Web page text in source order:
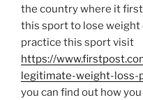
the country where it
this sport to lose
practice this sport visit
https://
legitimate-weight-loss-
you can find out how